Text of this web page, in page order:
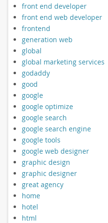
front end developer
front end web developer
frontend
generation web
global
global marketing services
godaddy
good
google
google optimize
google search
google search engine
google tools
google web designer
graphic design
graphic designer
great agency
home
hotel
html